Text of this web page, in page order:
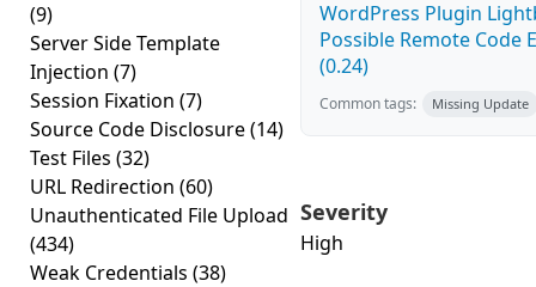
(9)
Server Side Template
Injection (7)
Session Fixation (7)
Source Code Disclosure(14)
Test Files (32)
URL Redirection (60)
Unauthenticated File Upload
(434)
Weak Credentials (38)
WordPress Plugin
Possible Remote Code
(0.24)
Common tags: Missing Update
Severity
High